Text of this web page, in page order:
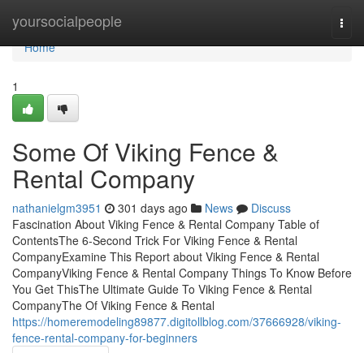
yoursocialpeople
Home
Home
1
Some Of Viking Fence &
Rental Company
nathanielgm3951 301 days ago News
Discuss
Fascination About Viking Fence & Rental Company Table of
ContentsThe 6-Second Trick For Viking Fence & Rental
CompanyExamine This Report about Viking Fence & Rental
CompanyViking Fence & Rental Company Things To Know Before
You Get ThisThe Ultimate Guide To Viking Fence & Rental
CompanyThe Of Viking Fence & Rental
https://homeremodeling89877.digitollblog.com/37666928/viking-
fence-rental-company-for-beginners